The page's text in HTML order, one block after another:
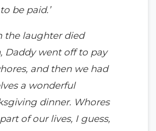
be paid.’
the laughter died
Daddy went off to pay
and then we had
a wonderful
dinner. Whores
of our lives, I guess,